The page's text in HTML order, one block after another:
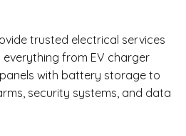
trusted electrical services
everything from EV charger
with battery storage to
security systems, and data